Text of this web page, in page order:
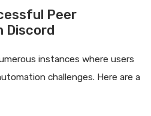
Peer
Discord
instances where users
challenges. Here are a